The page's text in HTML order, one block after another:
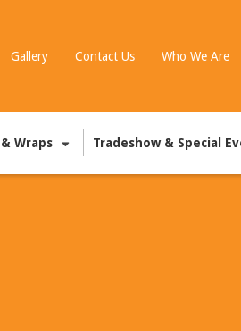
Gallery Contact Us Who We Are
Wraps Tradeshow & Special